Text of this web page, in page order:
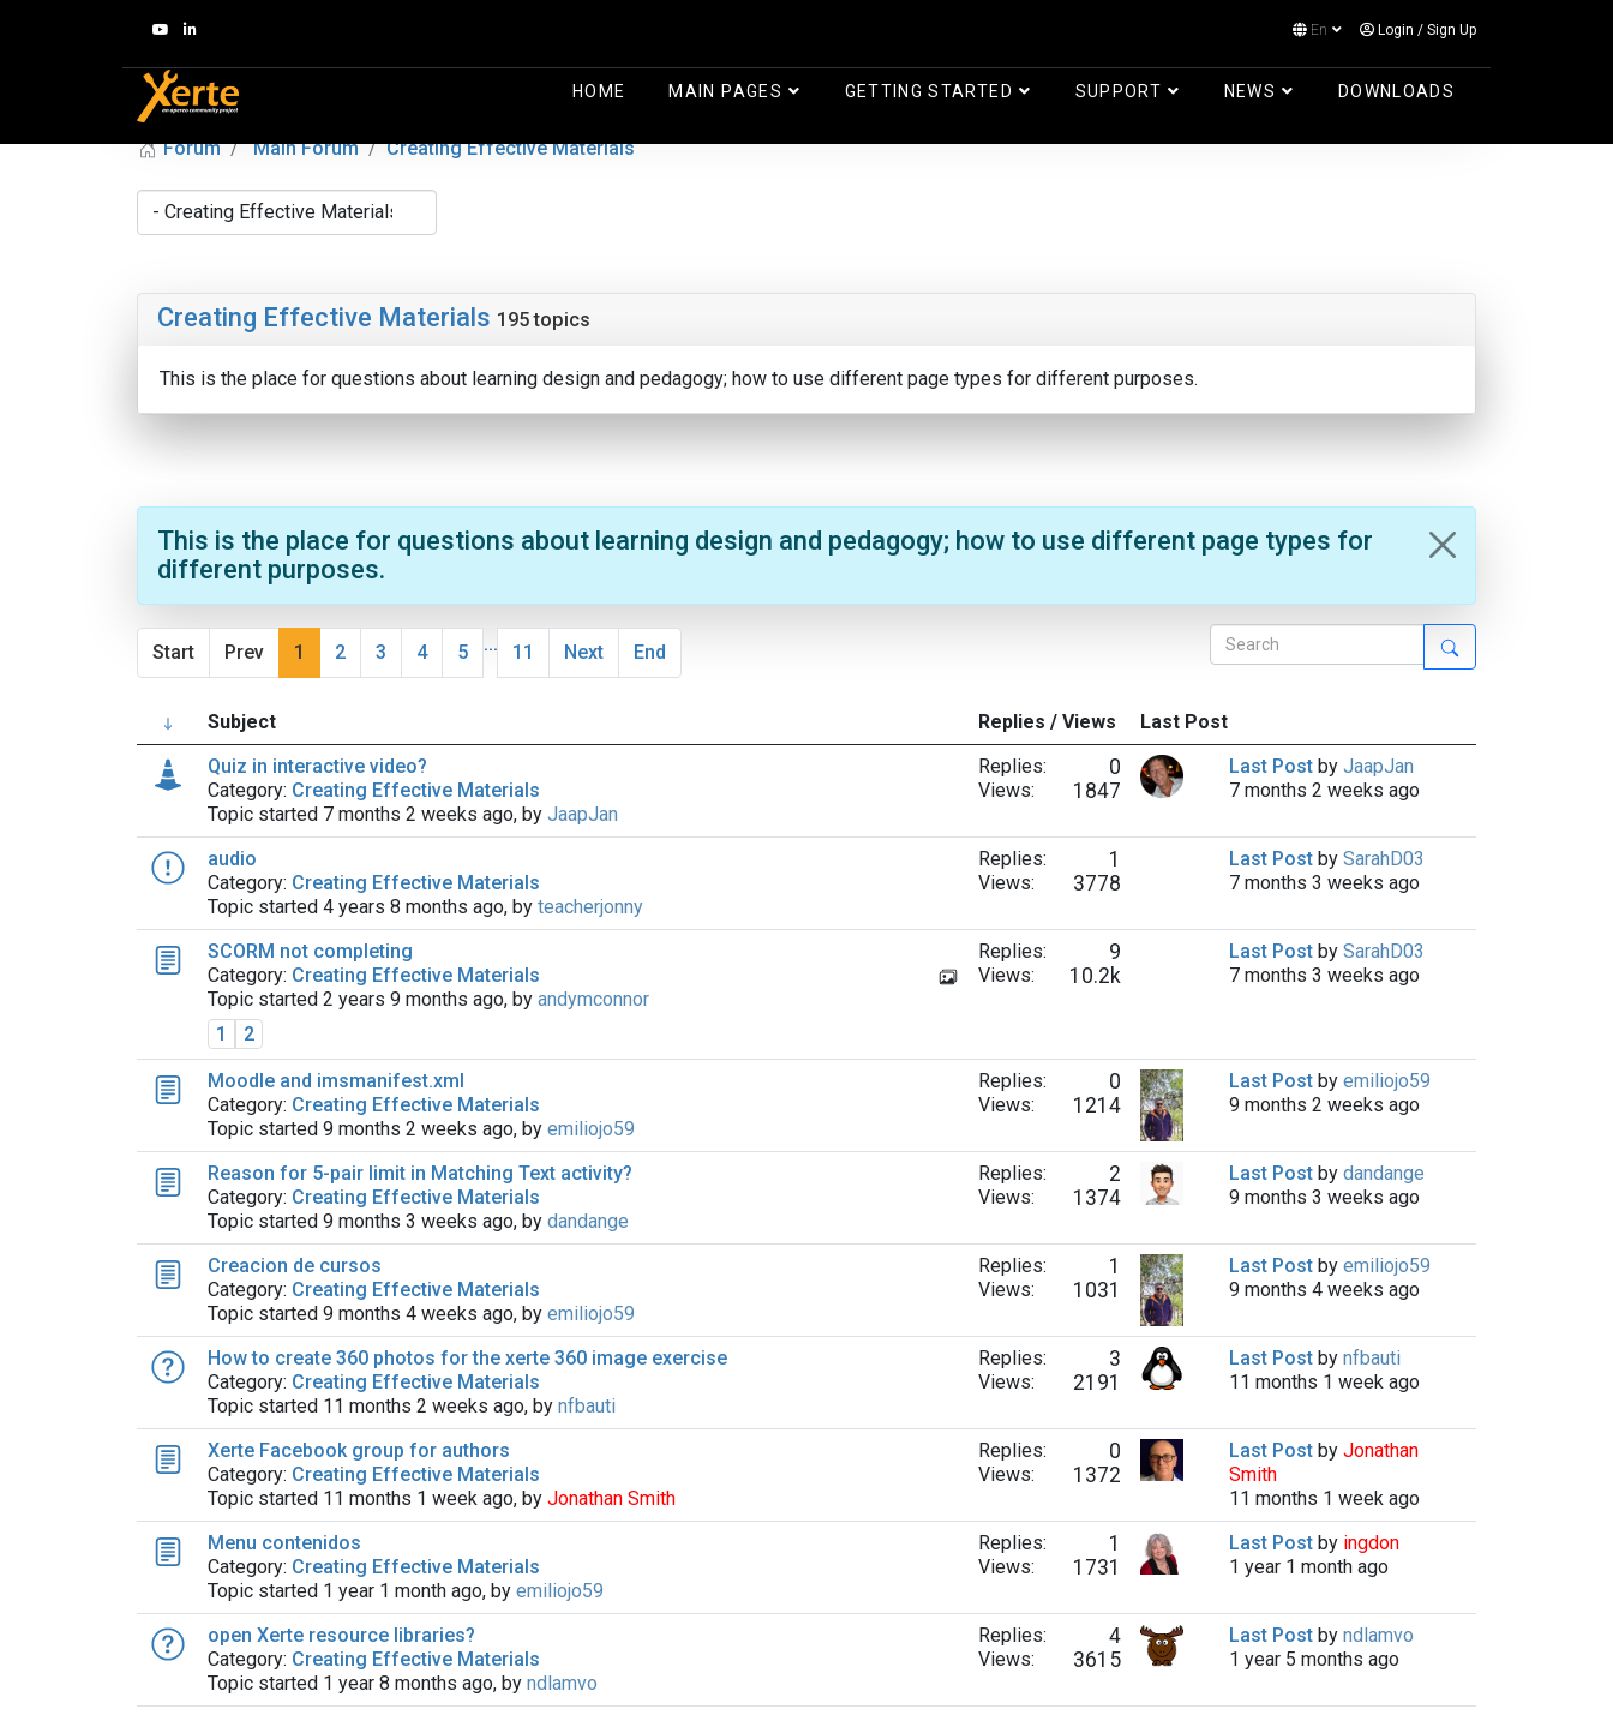
En Login / Sign Up
HOME MAIN PAGES GETTING STARTED SUPPORT NEWS DOWNLOADS
Log in
Forum Main Forum Creating Effective Materials
Creating Effective Materials 195 topics
This is the place for questions about learning design and pedagogy; how to use different page types for different purposes.
This is the place for questions about learning design and pedagogy; how to use different page types for
different purposes.
Start Prev 1 2 3 4 5 ... 11 Next End
Subject Replies / Views
Last Post
Quiz in interactive video?
Category: Creating Effective Materials
Topic started 7 months 2 weeks ago, by JaapJan
Replies: 0
Views: 1847
Last Post by JaapJan
7 months 2 weeks ago
audio
Category: Creating Effective Materials
Topic started 4 years 8 months ago, by teacherjonny
Replies: 1
Views: 3778
Last Post by SarahD03
7 months 3 weeks ago
SCORM not completing
Category: Creating Effective Materials
Topic started 2 years 9 months ago, by andymconnor
1
2
Replies: 9
Views: 10.2k
Last Post by SarahD03
7 months 3 weeks ago
Moodle and imsmanifest.xml
Category: Creating Effective Materials
Topic started 9 months 2 weeks ago, by emiliojo59
Replies: 0
Views: 1214
Last Post by emiliojo59
9 months 2 weeks ago
Reason for 5-pair limit in Matching Text activity?
Category: Creating Effective Materials
Topic started 9 months 3 weeks ago, by dandange
Replies: 2
Views: 1374
Last Post by dandange
9 months 3 weeks ago
Creacion de cursos
Category: Creating Effective Materials
Topic started 9 months 4 weeks ago, by emiliojo59
Replies: 1
Views: 1031
Last Post by emiliojo59
9 months 4 weeks ago
How to create 360 ​​photos for the xerte 360 ​​image exercise
Category: Creating Effective Materials
Topic started 11 months 2 weeks ago, by nfbauti
Replies: 3
Views: 2191
Last Post by nfbauti
11 months 1 week ago
Xerte Facebook group for authors
Category: Creating Effective Materials
Topic started 11 months 1 week ago, by Jonathan Smith
Replies: 0
Views: 1372
Last Post by Jonathan
Smith
11 months 1 week ago
Menu contenidos
Category: Creating Effective Materials
Topic started 1 year 1 month ago, by emiliojo59
Replies: 1
Views: 1731
Last Post by ingdon
1 year 1 month ago
open Xerte resource libraries?
Category: Creating Effective Materials
Topic started 1 year 8 months ago, by ndlamvo
Replies: 4
Views: 3615
Last Post by ndlamvo
1 year 5 months ago